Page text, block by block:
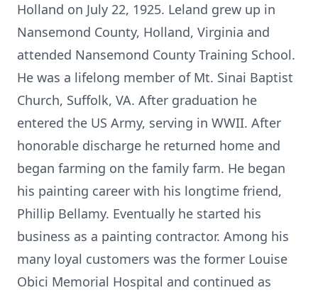
Holland on July 22, 1925. Leland grew up in
Nansemond County, Holland, Virginia and
attended Nansemond County Training School.
He was a lifelong member of Mt. Sinai Baptist
Church, Suffolk, VA. After graduation he
entered the US Army, serving in WWII. After
honorable discharge he returned home and
began farming on the family farm. He began
his painting career with his longtime friend,
Phillip Bellamy. Eventually he started his
business as a painting contractor. Among his
many loyal customers was the former Louise
Obici Memorial Hospital and continued as